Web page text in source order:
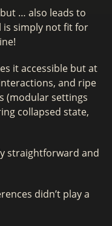
… also leads to
is simply not fit for
it accessible but at
and ripe
(modular settings
collapsed state,
straightforward and
didn’t play a